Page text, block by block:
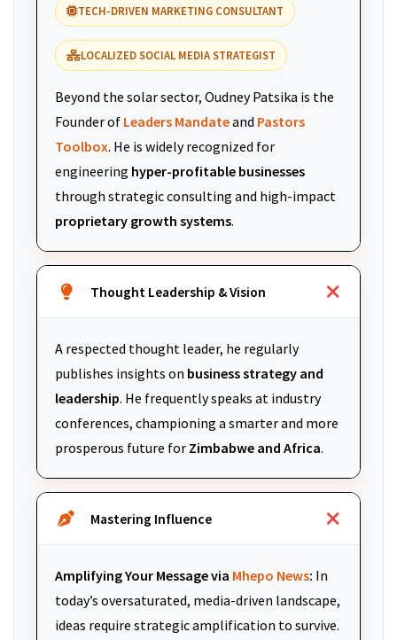
TECH-DRIVEN MARKETING CONSULTANT
LOCALIZED SOCIAL MEDIA STRATEGIST
Beyond the solar sector, Oudney Patsika is the
Founder of Leaders Mandateand Pastors
Toolbox. He is widely recognized for
engineering hyper-profitable businesses
through strategic consulting and high-impact
proprietary growth systems.
Thought Leadership & Vision
A respected thought leader, he regularly
publishes insights on business strategy and
leadership. He frequently speaks at industry
conferences, championing a smarter and more
prosperous future for Zimbabwe and Africa.
Mastering Influence
Amplifying Your Message via Mhepo News: In
today’s oversaturated, media-driven landscape,
ideas require strategic amplification to survive.